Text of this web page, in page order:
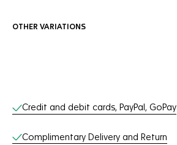
OTHER VARIATIONS
Online Services
Credit and debit cards, PayPal, GoPay
Complimentary Delivery and Return